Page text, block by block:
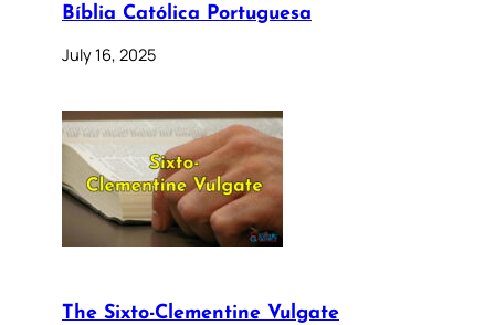
Bíblia Católica Portuguesa
July 16, 2025
The Sixto-Clementine Vulgate